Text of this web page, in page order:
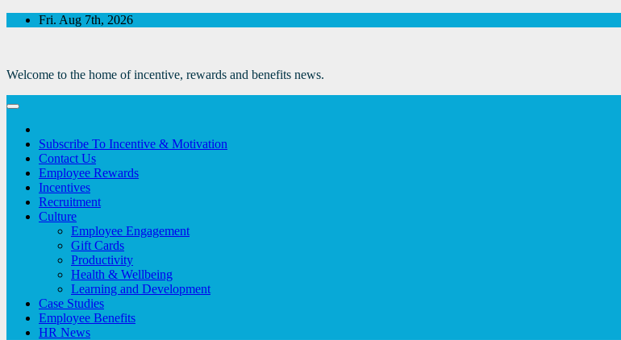
Skip
Fri. Aug 7th, 2026
Welcome to the home of incentive, rewards and benefits news.
Subscribe To Incentive & Motivation
Contact Us
Employee Rewards
Incentives
Recruitment
Culture
Employee Engagement
Gift Cards
Productivity
Health & Wellbeing
Learning and Development
Case Studies
Employee Benefits
HR News